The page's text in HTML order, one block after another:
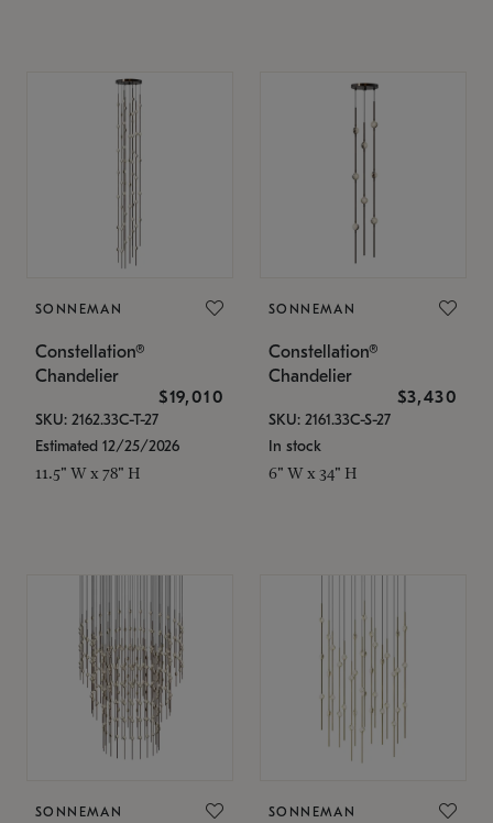
SONNEMAN
Constellation®
Chandelier
$19,010
SKU: 2162.33C-T-27
Estimated 12/25/2026
11.5" W x 78" H
SONNEMAN
Constellation®
Chandelier
$3,430
SKU: 2161.33C-S-27
In stock
6" W x 34" H
SONNEMAN SONNEMAN